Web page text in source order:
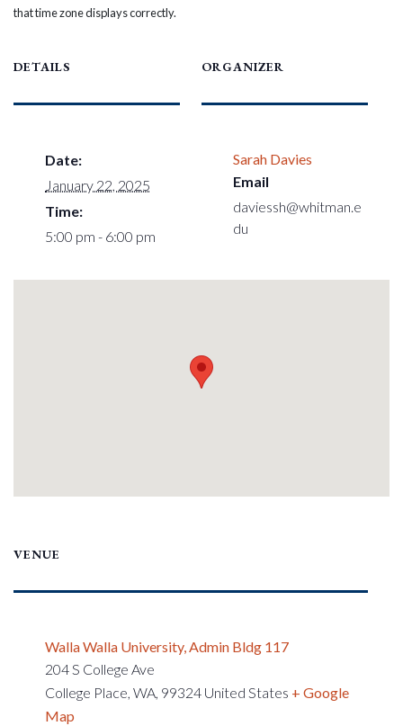
that time zone displays correctly.
DETAILS
Date:
January 22, 2025
Time:
5:00 pm - 6:00 pm
ORGANIZER
Sarah Davies
Email
daviessh@whitman.e
du
VENUE
Walla Walla University, Admin Bldg 117
204 S College Ave
College Place, WA, 99324 United States + Google
Map